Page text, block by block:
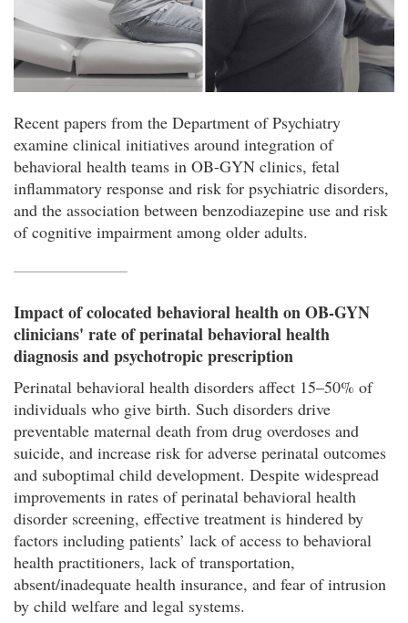
Recent papers from the Department of Psychiatry
examine clinical initiatives around integration of
behavioral health teams in OB-GYN clinics, fetal
inflammatory response and risk for psychiatric disorders,
and the association between benzodiazepine use and risk
of cognitive impairment among older adults.
Impact of colocated behavioral health on OB-GYN
clinicians' rate of perinatal behavioral health
diagnosis and psychotropic prescription
Perinatal behavioral health disorders affect 15–50% of
individuals who give birth. Such disorders drive
preventable maternal death from drug overdoses and
suicide, and increase risk for adverse perinatal outcomes
and suboptimal child development. Despite widespread
improvements in rates of perinatal behavioral health
disorder screening, effective treatment is hindered by
factors including patients’ lack of access to behavioral
health practitioners, lack of transportation,
absent/inadequate health insurance, and fear of intrusion
by child welfare and legal systems.